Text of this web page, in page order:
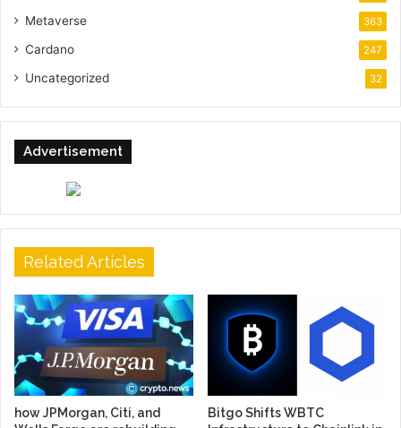
Metaverse 363
Cardano 247
Uncategorized 32
Advertisement
Related Articles
how JPMorgan, Citi, and
Bitgo Shifts WBTC